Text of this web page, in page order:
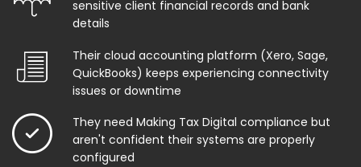
sensitive client financial records and bank
details
Their cloud accounting platform (Xero, Sage,
QuickBooks) keeps experiencing connectivity
issues or downtime
They need Making Tax Digital compliance but
aren't confident their systems are properly
configured